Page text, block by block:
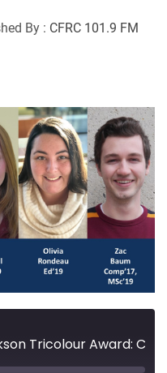
By : CFRC 101.9 FM